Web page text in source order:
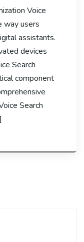
Voice
way users
assistants.
devices
Search
component
Search